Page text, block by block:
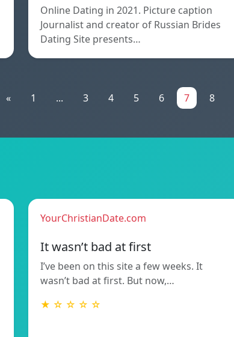
Online Dating in 2021. Picture caption
Journalist and creator of Russian Brides
Dating Site presents…
« 1 ... 3 4 5 6 7 8
YourChristianDate.com
It wasn’t bad at first
I’ve been on this site a few weeks. It
wasn’t bad at first. But now,…
★ ☆ ☆ ☆ ☆